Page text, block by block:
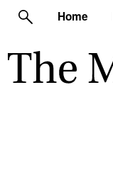
Home